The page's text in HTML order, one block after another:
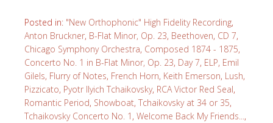
Posted in: "New Orthophonic" High Fidelity Recording,
Anton Bruckner, B-Flat Minor, Op. 23, Beethoven, CD 7,
Chicago Symphony Orchestra, Composed 1874 - 1875,
Concerto No. 1 in B-Flat Minor, Op. 23, Day 7, ELP, Emil
Gilels, Flurry of Notes, French Horn, Keith Emerson, Lush,
Pizzicato, Pyotr Ilyich Tchaikovsky, RCA Victor Red Seal,
Romantic Period, Showboat, Tchaikovsky at 34 or 35,
Tchaikovsky Concerto No. 1 , Welcome Back My Friends...,